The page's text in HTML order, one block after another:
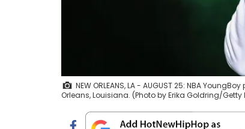
NEW ORLEANS, LA - AUGUST 25: NBA
Orleans, Louisiana. (Photo by Erika Goldring/